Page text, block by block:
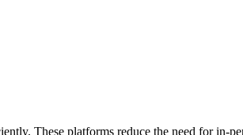
These platforms reduce the need for in-